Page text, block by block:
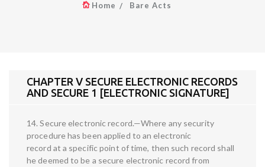
Home Bare Acts
CHAPTER V SECURE ELECTRONIC RECORDS
AND SECURE 1 [ELECTRONIC SIGNATURE]
14. Secure electronic record.—Where any security
procedure has been applied to an electronic
record at a specific point of time, then such record shall
he deemed to be a secure electronic record from